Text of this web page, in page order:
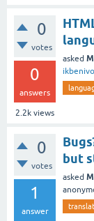
0
votes
0
answers
2.2k views
asked
ikbenivo
0
votes
1
answer
but
asked